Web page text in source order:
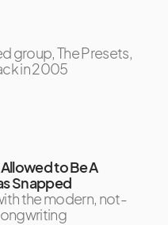
group, The Presets,
in 2005
to Be A
Snapped
the modern, not-